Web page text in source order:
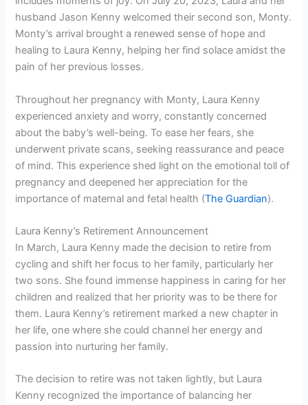
husband Jason Kenny welcomed their second son, Monty.
Monty’s arrival brought a renewed sense of hope and
healing to Laura Kenny, helping her find solace amidst the
pain of her previous losses.
Throughout her pregnancy with Monty, Laura Kenny
experienced anxiety and worry, constantly concerned
about the baby’s well-being. To ease her fears, she
underwent private scans, seeking reassurance and peace
of mind. This experience shed light on the emotional toll of
pregnancy and deepened her appreciation for the
importance of maternal and fetal health (The Guardian).
Laura Kenny’s Retirement Announcement
In March, Laura Kenny made the decision to retire from
cycling and shift her focus to her family, particularly her
two sons. She found immense happiness in caring for her
children and realized that her priority was to be there for
them. Laura Kenny’s retirement marked a new chapter in
her life, one where she could channel her energy and
passion into nurturing her family.
The decision to retire was not taken lightly, but Laura
Kenny recognized the importance of balancing her